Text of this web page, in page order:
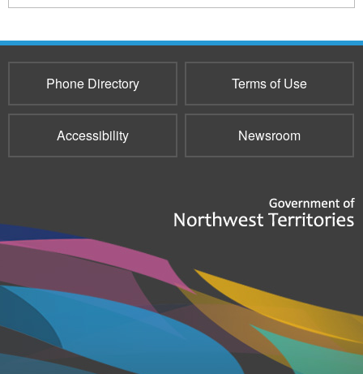
Phone Directory Terms of Use
Accessibility Newsroom